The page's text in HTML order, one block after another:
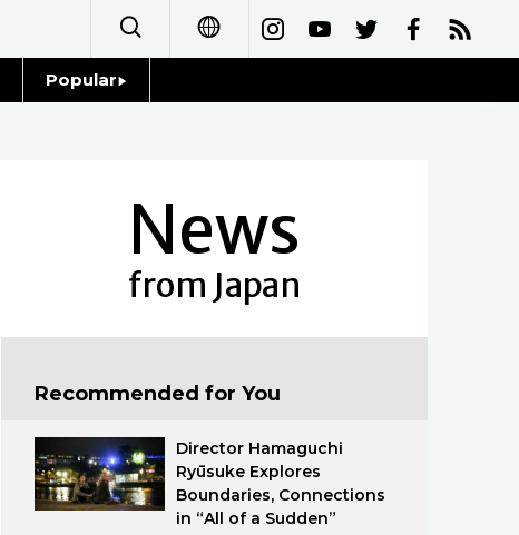
Français
Español
Popular
News
from Japan
Recommended for You
Director Hamaguchi
Ryūsuke Explores
Boundaries, Connections
in “All of a Sudden”